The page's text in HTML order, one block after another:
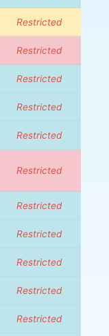
Restricted
Restricted
Restricted
Restricted
Restricted
Restricted
Restricted
Restricted
Restricted
Restricted
Restricted